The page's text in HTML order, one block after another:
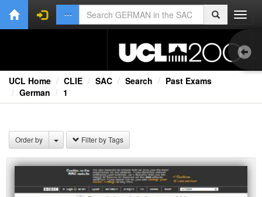
UCL Home CLIE SAC Search
Past Exams
German
1
Order by Filter by Tags